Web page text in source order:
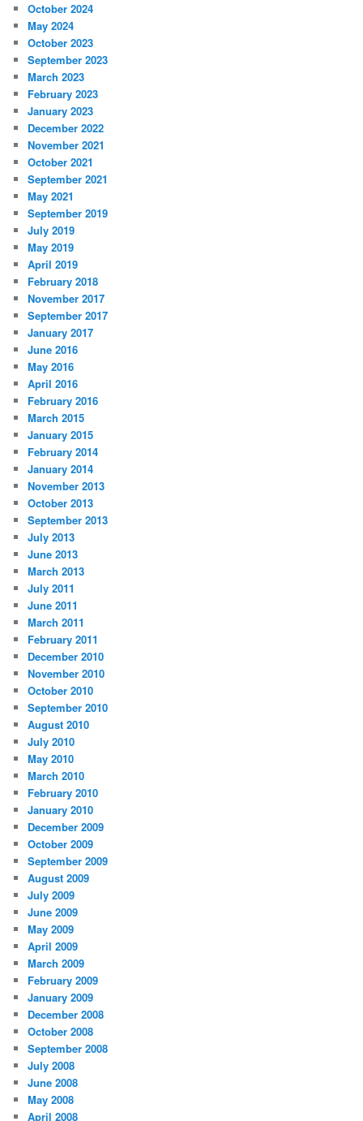
October 2024
May 2024
October 2023
September 2023
March 2023
February 2023
January 2023
December 2022
November 2021
October 2021
September 2021
May 2021
September 2019
July 2019
May 2019
April 2019
February 2018
November 2017
September 2017
January 2017
June 2016
May 2016
April 2016
February 2016
March 2015
January 2015
February 2014
January 2014
November 2013
October 2013
September 2013
July 2013
June 2013
March 2013
July 2011
June 2011
March 2011
February 2011
December 2010
November 2010
October 2010
September 2010
August 2010
July 2010
May 2010
March 2010
February 2010
January 2010
December 2009
October 2009
September 2009
August 2009
July 2009
June 2009
May 2009
April 2009
March 2009
February 2009
January 2009
December 2008
October 2008
September 2008
July 2008
June 2008
May 2008
April 2008